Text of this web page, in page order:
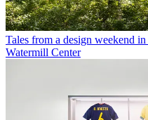
Tales from a design weekend
Watermill Center